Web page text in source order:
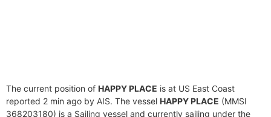
The current position of HAPPY PLACE is at US East Coast
reported 2 min ago by AIS. The vessel HAPPY PLACE (MMSI
368203180) is a Sailing vessel and currently sailing under the